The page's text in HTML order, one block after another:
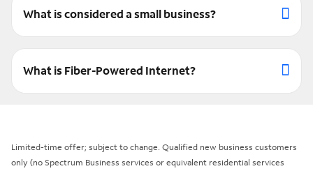
What is considered a small business?
What is Fiber-Powered Internet?
Limited-time offer; subject to change. Qualified new business customers
only (no Spectrum Business services or equivalent residential services